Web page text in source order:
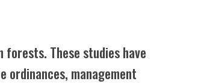
These studies have
management